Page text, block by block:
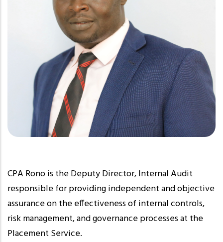
CPA Rono is the Deputy Director, Internal Audit
responsible for providing independent and objective
assurance on the effectiveness of internal controls,
risk management, and governance processes at the
Placement Service.